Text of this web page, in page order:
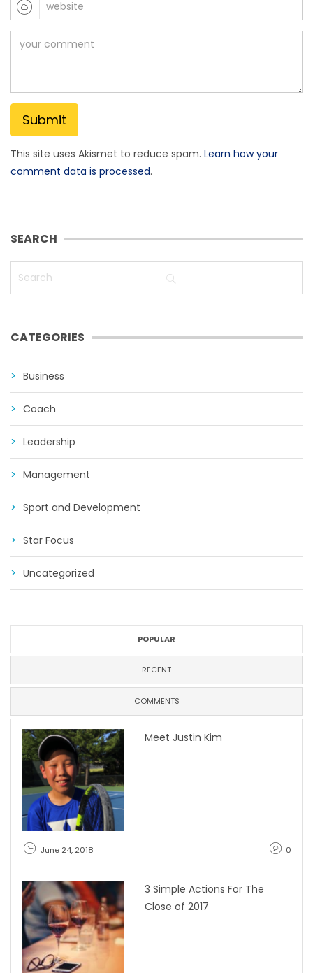
This site uses Akismet to reduce spam. Learn how your
comment data is processed.
SEARCH
CATEGORIES
Business
Coach
Leadership
Management
Sport and Development
Star Focus
Uncategorized
POPULAR
RECENT
COMMENTS
Meet Justin Kim
June 24, 2018 0
3 Simple Actions For The
Close of 2017